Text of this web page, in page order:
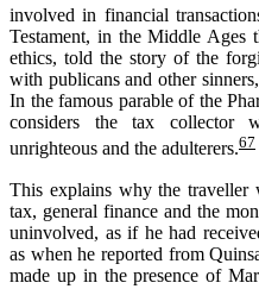
involved in financial
Testament, in the Middle Ages
ethics, told the story of the
with publicans and other
In the famous parable of the
considers the tax collector
unrighteous and the adulterers.67
This explains why the traveller
tax, general finance and the
uninvolved, as if he had
as when he reported from
made up in the presence of